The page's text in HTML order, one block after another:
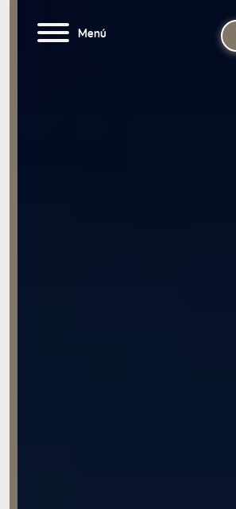
Menú